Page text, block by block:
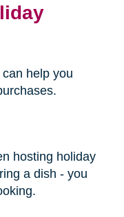
help you
hosting holiday
a dish - you